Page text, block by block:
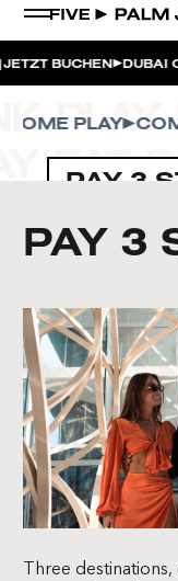
BUCHEN DUBAI ON
PLAY COME
PAY 3
PAY 3
Three